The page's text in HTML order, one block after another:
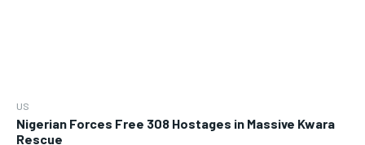
US
Nigerian Forces Free 308 Hostages in Massive Kwara
Rescue